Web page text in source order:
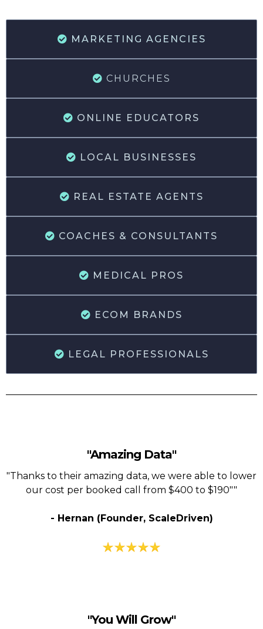
MARKETING AGENCIES
CHURCHES
ONLINE EDUCATORS
LOCAL BUSINESSES
REAL ESTATE AGENTS
COACHES & CONSULTANTS
MEDICAL PROS
ECOM BRANDS
LEGAL PROFESSIONALS
"Amazing Data"
"Thanks to their amazing data, we were able to lower
our cost per booked call from $400 to $190""
- Hernan (Founder, ScaleDriven)
"You Will Grow"